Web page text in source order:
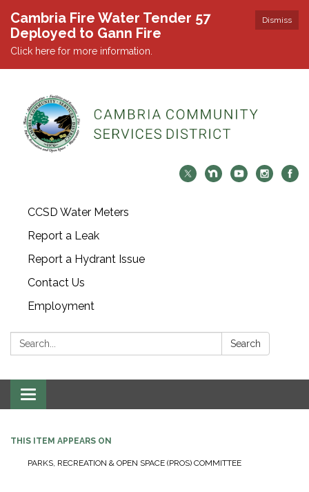
Dismiss
Cambria Fire Water Tender 57
Deployed to Gann Fire
Click here for more information.
CCSD Water Meters
Report a Leak
Report a Hydrant Issue
Contact Us
Employment
Search: Search
Toggle navigation
THIS ITEM APPEARS ON
PARKS, RECREATION & OPEN SPACE (PROS) COMMITTEE